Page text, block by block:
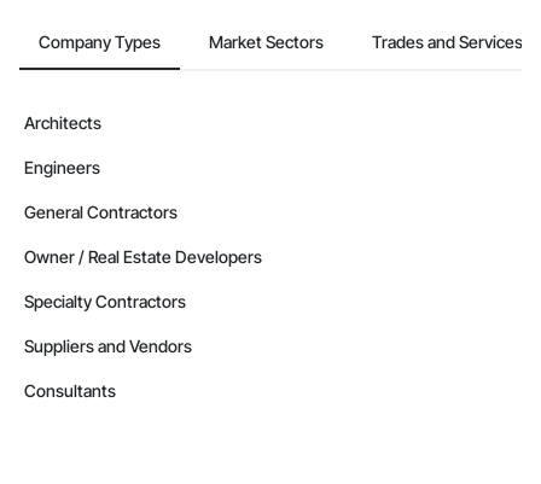
Company Types Market Sectors Trades and Services
Architects
Engineers
General Contractors
Owner / Real Estate Developers
Specialty Contractors
Suppliers and Vendors
Consultants